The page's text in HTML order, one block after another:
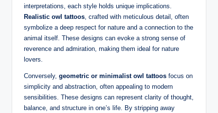
interpretations, each style holds unique implications.
Realistic owl tattoos , crafted with meticulous detail, often
symbolize a deep respect for nature and a connection to the
animal itself. These designs can evoke a strong sense of
reverence and admiration, making them ideal for nature
lovers.
Conversely, geometric or minimalist owl tattoos focus on
simplicity and abstraction, often appealing to modern
sensibilities. These designs can represent clarity of thought,
balance, and structure in one’s life. By stripping away